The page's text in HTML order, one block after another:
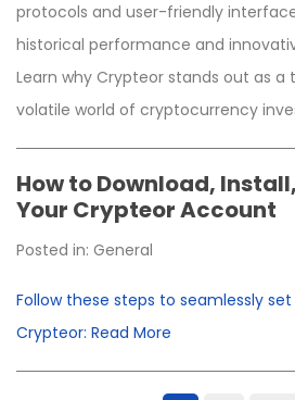
protocols and user-friendly
historical performance and
Learn why Crypteor stands out as
volatile world of cryptocurrency
How to Download,
Your Crypteor Account
Posted in: General
Follow these steps to seamlessly
Crypteor: Read More